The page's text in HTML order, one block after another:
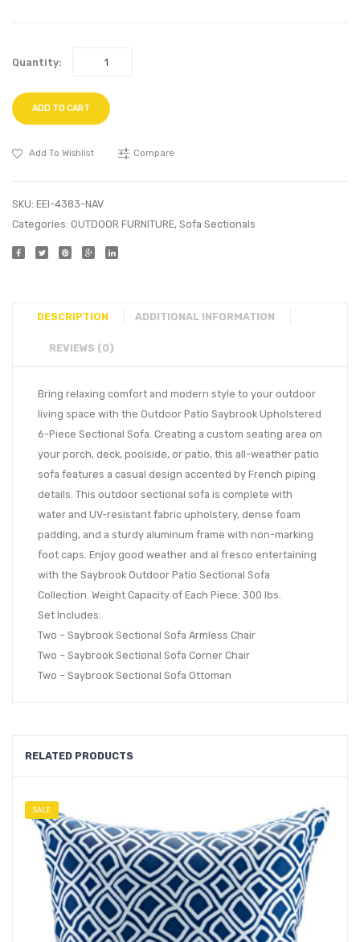
Quantity:
ADD TO CART
Add To Wishlist Compare
SKU: EEI-4383-NAV
Categories: OUTDOOR FURNITURE, Sofa Sectionals
DESCRIPTION ADDITIONAL INFORMATION
REVIEWS (0)
Bring relaxing comfort and modern style to your outdoor
living space with the Outdoor Patio Saybrook Upholstered
6-Piece Sectional Sofa. Creating a custom seating area on
your porch, deck, poolside, or patio, this all-weather patio
sofa features a casual design accented by French piping
details. This outdoor sectional sofa is complete with
water and UV-resistant fabric upholstery, dense foam
padding, and a sturdy aluminum frame with non-marking
foot caps. Enjoy good weather and al fresco entertaining
with the Saybrook Outdoor Patio Sectional Sofa
Collection. Weight Capacity of Each Piece: 300 lbs.
Set Includes:
Two – Saybrook Sectional Sofa Armless Chair
Two – Saybrook Sectional Sofa Corner Chair
Two – Saybrook Sectional Sofa Ottoman
RELATED PRODUCTS
SALE